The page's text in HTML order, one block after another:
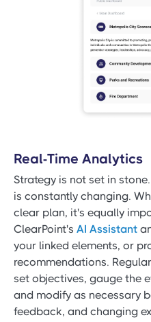
Real-Time Analytics
Strategy is not set in
is constantly changing.
clear plan, it's equally
ClearPoint's AI Assistant
your linked elements, or
recommendations.
set objectives, gauge the
and modify as necessary
feedback, and changing